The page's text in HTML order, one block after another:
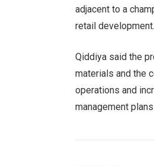
adjacent to a
retail development.
Qiddiya said the
materials and the
operations and
management